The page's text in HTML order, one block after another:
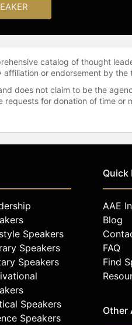
catalog of thought
or endorsement by the
does not claim to be the
for donation of time or
Speakers
Speakers
Speakers
Speakers
Speakers
Quick
AAE
Blog
FAQ
Find
Other